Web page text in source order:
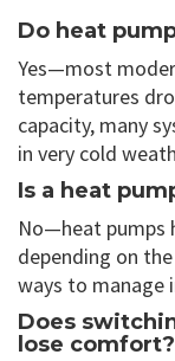
Do heat
Yes—most
temperatures
capacity, many
in very cold
Is a heat
No—heat pumps
depending on
ways to manage
Does
lose comfort?